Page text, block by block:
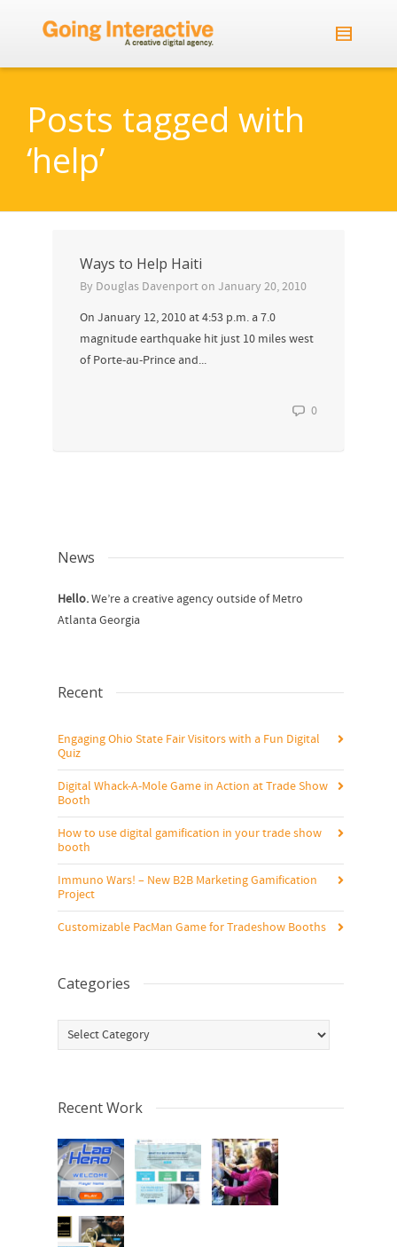
Posts tagged with
‘help’
Ways to Help Haiti
By Douglas Davenporton January 20, 2010
On January 12, 2010 at 4:53 p.m. a 7.0
magnitude earthquake hit just 10 miles west
of Porte-au-Prince and...
0
News
Hello.We’re a creative agency outside of Metro
Atlanta Georgia
Recent
Engaging Ohio State Fair Visitors with a Fun Digital
Quiz
Digital Whack-A-Mole Game in Action at Trade Show
Booth
How to use digital gamification in your trade show
booth
Immuno Wars! – New B2B Marketing Gamification
Project
Customizable PacMan Game for Tradeshow Booths
Categories
Categories
Recent Work